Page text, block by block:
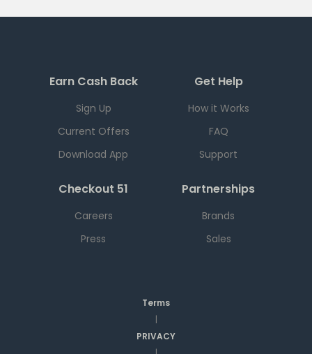
Earn Cash Back
Sign Up
Current Offers
Download App
Get Help
How it Works
FAQ
Support
Checkout 51
Careers
Press
Partnerships
Brands
Sales
Terms
|
PRIVACY